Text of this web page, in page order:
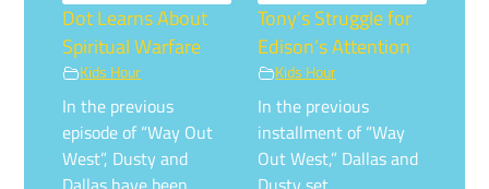
Dot Learns About
Spiritual Warfare
Kids Hour
In the previous
episode of “Way Out
West”, Dusty and
Tony’s Struggle for
Edison’s Attention
Kids Hour
In the previous
installment of “Way
Out West,” Dallas and